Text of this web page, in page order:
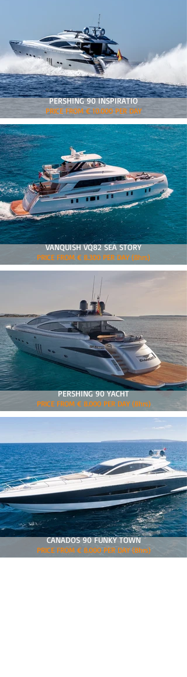
PERSHING 90 INSPIRATIO
PRICE FROM € 10.000 PER DAY
VANQUISH VQ82 SEA STORY
PRICE FROM € 8.300 PER DAY (8hrs)
PERSHING 90 YACHT
PRICE FROM € 8.000 PER DAY (8hrs)
CANADOS 90 FUNKY TOWN
PRICE FROM € 8.000 PER DAY (8hrs)